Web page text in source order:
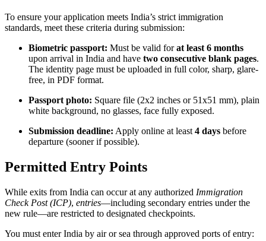
To ensure your application meets India’s strict immigration
standards, meet these criteria during submission:
Biometric passport: Must be valid forat least 6 months
upon arrival in India and have two consecutive blank pages.
The identity page must be uploaded in full color, sharp, glare-
free, in PDF format.
Passport photo: Square file (2x2 inches or 51x51 mm), plain
white background, no glasses, face fully exposed.
Submission deadline: Apply online at least 4 days before
departure (sooner if possible).
Permitted Entry Points
While exits from India can occur at any authorized Immigration
Check Post (ICP), entries—including secondary entries under the
new rule—are restricted to designated checkpoints.
You must enter India by air or sea through approved ports of entry: